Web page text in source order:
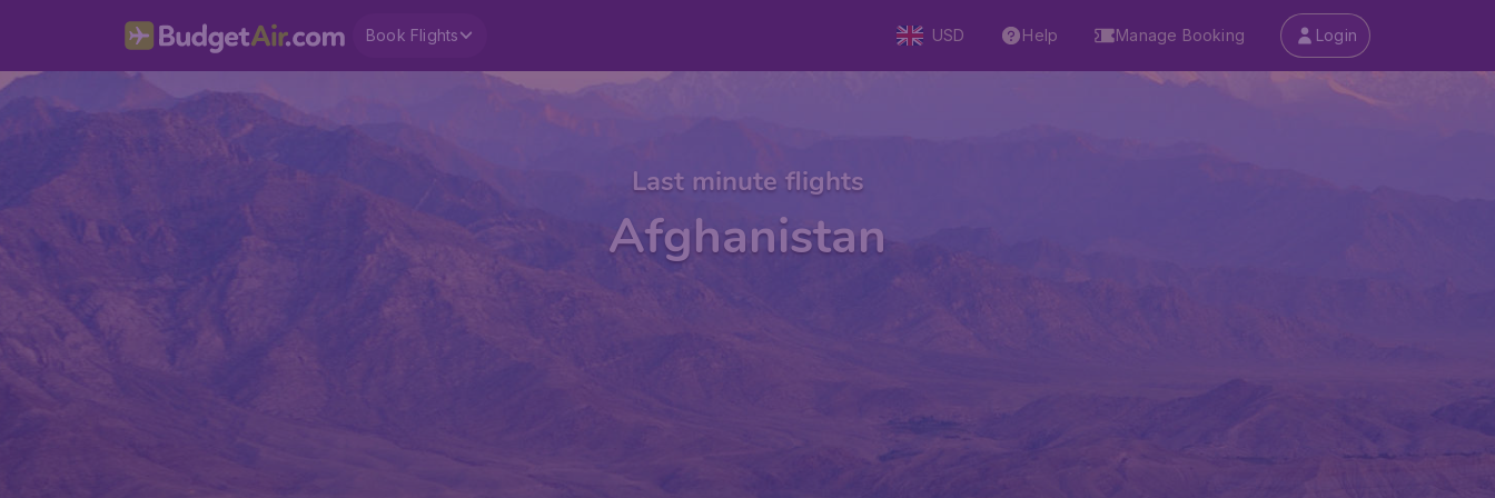
Book Flights USD Help Manage Booking Login
Last minute flights
Afghanistan